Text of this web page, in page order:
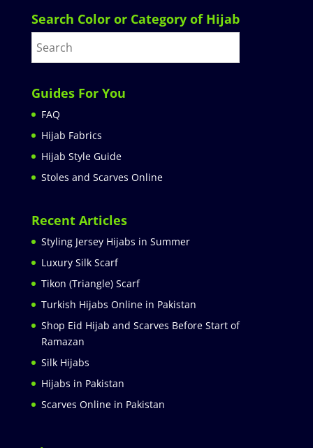
Search Color or Category of Hijab
Guides For You
FAQ
Hijab Fabrics
Hijab Style Guide
Stoles and Scarves Online
Recent Articles
Styling Jersey Hijabs in Summer
Luxury Silk Scarf
Tikon (Triangle) Scarf
Turkish Hijabs Online in Pakistan
Shop Eid Hijab and Scarves Before Start of
Ramazan
Silk Hijabs
Hijabs in Pakistan
Scarves Online in Pakistan